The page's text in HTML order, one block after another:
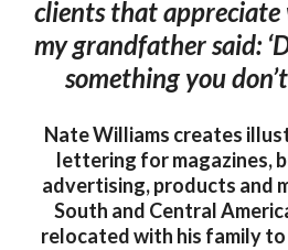
clients that appreciate
my grandfather said:
something you
Nate Williams creates
lettering for magazines,
advertising, products and
South and Central
relocated with his family